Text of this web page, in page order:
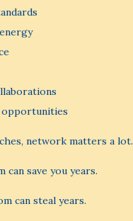
opportunities
network matters a lot.
save you years.
can steal years.